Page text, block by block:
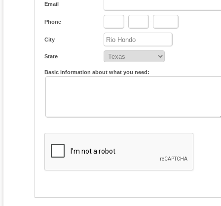
Email
Phone - -
City
State
Basic information about what you need: